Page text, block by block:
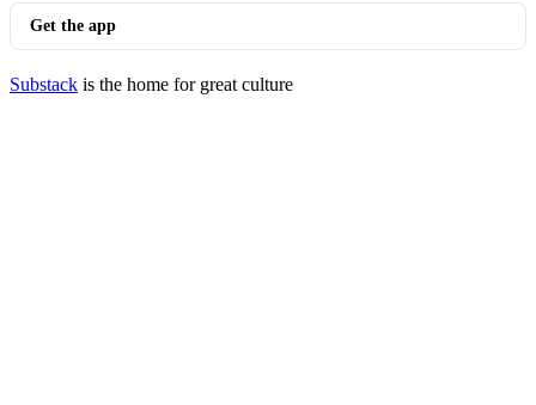
Get the app
Substack is the home for great culture